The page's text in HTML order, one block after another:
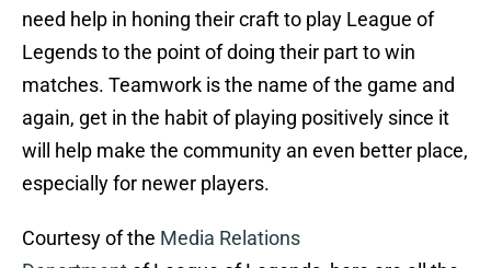
need help in honing their craft to play League of
Legends to the point of doing their part to win
matches. Teamwork is the name of the game and
again, get in the habit of playing positively since it
will help make the community an even better place,
especially for newer players.
Courtesy of the Media Relations